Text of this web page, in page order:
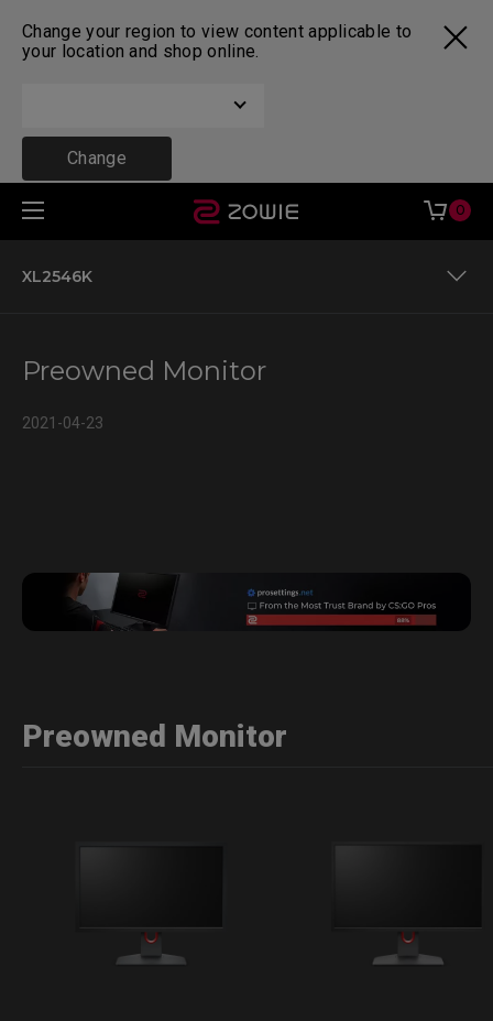
Change your region to view content applicable to
your location and shop online.
Change
0
XL2546K
Preowned Monitor
2021-04-23
Preowned Monitor